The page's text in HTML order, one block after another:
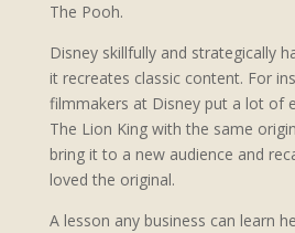
The Pooh.
Disney skillfully and strategically
it recreates classic content. For
filmmakers at Disney put a lot of
The Lion King with the same
bring it to a new audience and
loved the original.
A lesson any business can learn